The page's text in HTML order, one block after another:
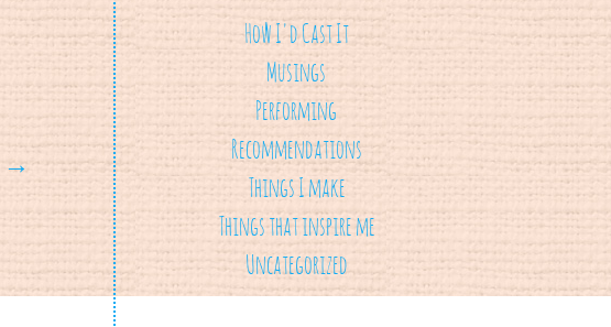
→
How I'd Cast It
Musings
Performing
Recommendations
Things I make
Things that inspire me
Uncategorized